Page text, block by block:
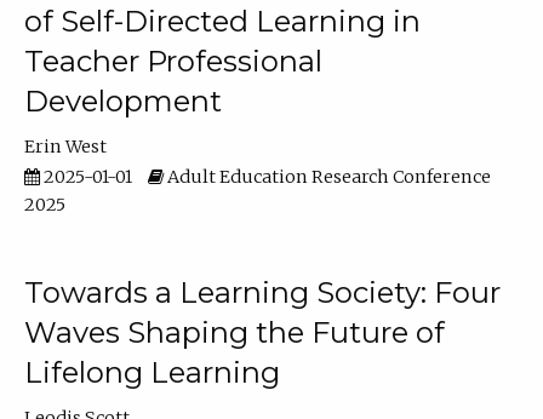
of Self-Directed Learning in
Teacher Professional
Development
Erin West
2025-01-01
Adult Education Research Conference
2025
Towards a Learning Society: Four
Waves Shaping the Future of
Lifelong Learning